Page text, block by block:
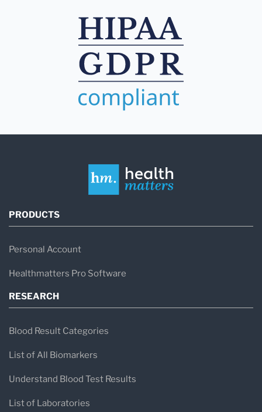
PRODUCTS
Personal Account
Healthmatters Pro Software
RESEARCH
Blood Result Categories
List of All Biomarkers
Understand Blood Test Results
List of Laboratories